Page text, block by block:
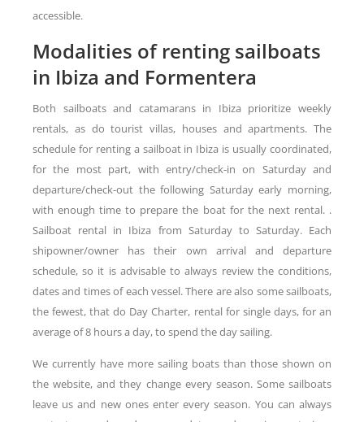
accessible.
Modalities of renting sailboats
in Ibiza and Formentera
Both sailboats and catamarans in Ibiza prioritize weekly
rentals, as do tourist villas, houses and apartments. The
schedule for renting a sailboat in Ibiza is usually coordinated,
for the most part, with entry/check-in on Saturday and
departure/check-out the following Saturday early morning,
with enough time to prepare the boat for the next rental. .
Sailboat rental in Ibiza from Saturday to Saturday. Each
shipowner/owner has their own arrival and departure
schedule, so it is advisable to always review the conditions,
dates and times of each vessel. There are also some sailboats,
the fewest, that do Day Charter, rental for single days, for an
average of 8 hours a day, to spend the day sailing.
We currently have more sailing boats than those shown on
the website, and they change every season. Some sailboats
leave us and new ones enter every season. You can always